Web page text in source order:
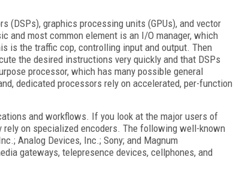
(DSPs), graphics processing units (GPUs), and vector
and most common element is an I/O manager, which
is the traffic cop, controlling input and output. Then
the desired instructions very quickly and that DSPs
processor, which has many possible general
dedicated processors rely on accelerated, per-function
and workflows. If you look at the major users of
on specialized encoders. The following well-known
Analog Devices, Inc.; Sony; and Magnum
gateways, telepresence devices, cellphones, and